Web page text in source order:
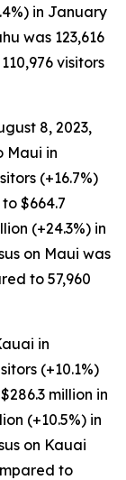
in January
was 123,616
visitors
8, 2023,
Maui in
(+16.7%)
$664.7
(+24.3%) in
on Maui was
to 57,960
in
(+10.1%)
million in
(+10.5%) in
on Kauai
to